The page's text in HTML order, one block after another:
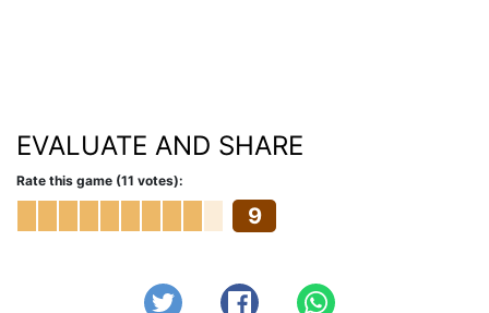
EVALUATE AND SHARE
Rate this game (11 votes):
9